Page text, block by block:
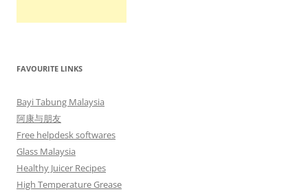
FAVOURITE LINKS
Bayi Tabung Malaysia
阿康与朋友
Free helpdesk softwares
Glass Malaysia
Healthy Juicer Recipes
High Temperature Grease